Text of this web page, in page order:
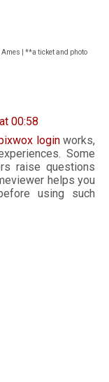
| **a ticket and photo
00:58
loginworks,
Some
raise questions
helps you
using such